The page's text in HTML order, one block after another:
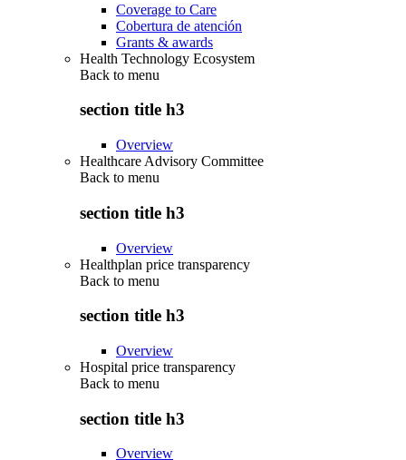
Coverage to Care
Cobertura de atención
Grants & awards
Health Technology Ecosystem
Back to menu
section title h3
Overview
Healthcare Advisory Committee
Back to menu
section title h3
Overview
Healthplan price transparency
Back to menu
section title h3
Overview
Hospital price transparency
Back to menu
section title h3
Overview